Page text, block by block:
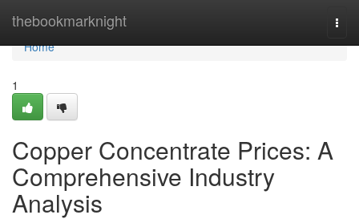
thebookmarknight
Home
Home
1
Copper Concentrate Prices: A
Comprehensive Industry
Analysis